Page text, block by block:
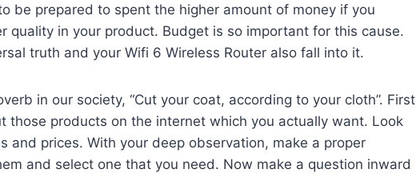
be prepared to spent the higher amount of money if you
quality in your product. Budget is so important for this cause.
truth and your Wifi 6 Wireless Router also fall into it.
in our society, “Cut your coat, according to your cloth”. First
those products on the internet which you actually want. Look
and prices. With your deep observation, make a proper
and select one that you need. Now make a question inward